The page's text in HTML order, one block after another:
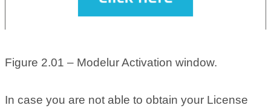
Figure 2.01 – Modelur Activation window.
In case you are not able to obtain your License